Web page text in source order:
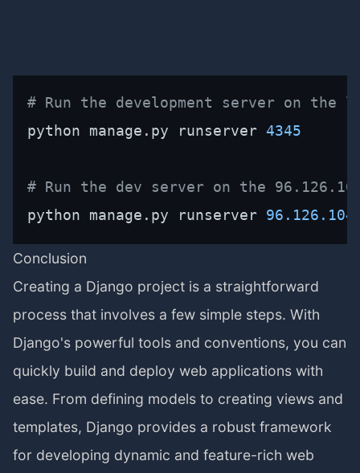
# Run the development server on
python manage.py runserver 4345
# Run the dev server on the
python manage.py runserver 96.126 .104
Conclusion
Creating a Django project is a straightforward
process that involves a few simple steps. With
Django's powerful tools and conventions, you can
quickly build and deploy web applications with
ease. From defining models to creating views and
templates, Django provides a robust framework
for developing dynamic and feature-rich web